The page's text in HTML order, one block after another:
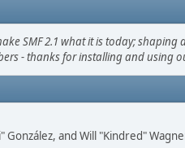
SMF 2.1 what it is today;
- thanks for installing and
González, and Will "Kindred"